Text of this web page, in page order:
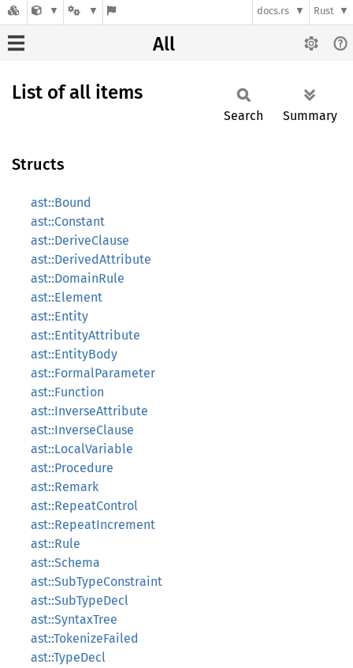
docs.rs Rust
All
List of all items
Search Summary
Structs
ast::Bound
ast::Constant
ast::DeriveClause
ast::DerivedAttribute
ast::DomainRule
ast::Element
ast::Entity
ast::EntityAttribute
ast::EntityBody
ast::FormalParameter
ast::Function
ast::InverseAttribute
ast::InverseClause
ast::LocalVariable
ast::Procedure
ast::Remark
ast::RepeatControl
ast::RepeatIncrement
ast::Rule
ast::Schema
ast::SubTypeConstraint
ast::SubTypeDecl
ast::SyntaxTree
ast::TokenizeFailed
ast::TypeDecl